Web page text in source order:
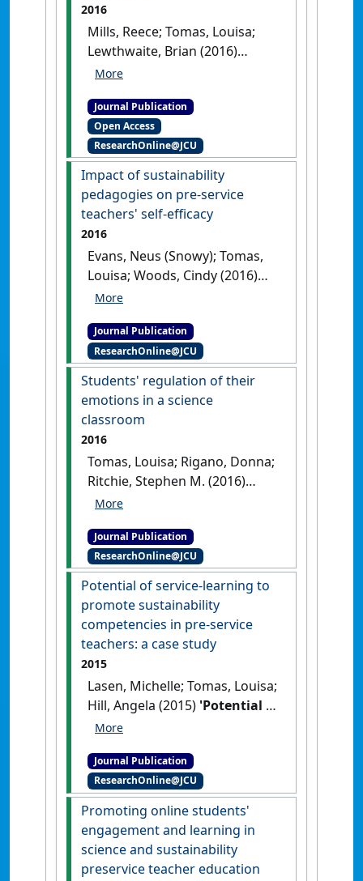
2016
Mills, Reece; Tomas, Louisa;
Lewthwaite, Brian (2016)
'Learning in Earth and space
conceptual change
instructional approaches'
International Journal of Science
Education, 38 (5):767-790.[DOI]
Journal Publication
Open Access
ResearchOnline@JCU
Impact of sustainability
pedagogies on pre-service
teachers' self-efficacy
2016
Evans, Neus (Snowy); Tomas,
Louisa; Woods, Cindy (2016)
'Impact of sustainability
teachers' self-efficacy'
Journal of Education for
Sustainable Development, 10
(2):1-19.
[DOI]
Journal Publication
ResearchOnline@JCU
Students' regulation of their
emotions in a science
classroom
2016
Tomas, Louisa; Rigano, Donna;
Ritchie, Stephen M. (2016)
'Students' regulation of their
classroom'.Journal of Research
in Science Teaching , 53 (2):234-
260.[DOI]
Journal Publication
ResearchOnline@JCU
Potential of service-learning to
promote sustainability
competencies in pre-service
teachers: a case study
2015
Lasen, Michelle; Tomas, Louisa;
Hill, Angela (2015) 'Potential of
service-learning to promote
in pre-service teachers: a case
study'.Teaching Education
(4):341-365.[DOI]
Journal Publication
ResearchOnline@JCU
Promoting online students'
engagement and learning in
science and sustainability
preservice teacher education